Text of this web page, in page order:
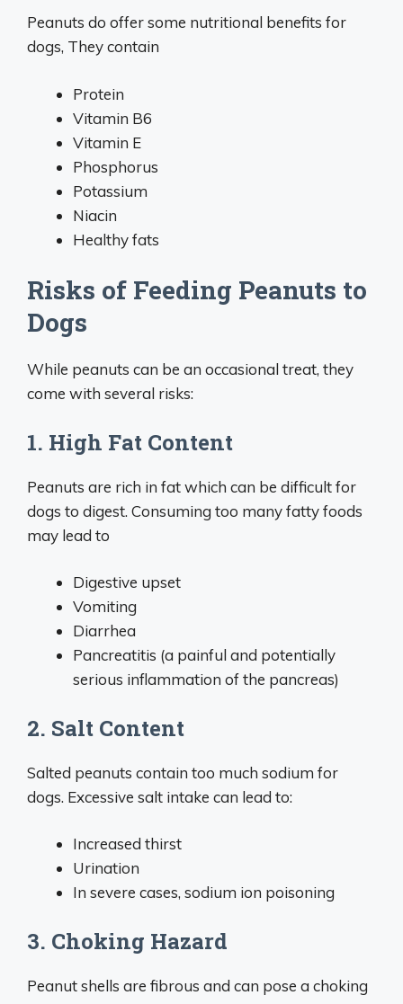
Peanuts do offer some nutritional benefits for
dogs, They contain
Protein
Vitamin B6
Vitamin E
Phosphorus
Potassium
Niacin
Healthy fats
Risks of Feeding Peanuts to
Dogs
While peanuts can be an occasional treat, they
come with several risks:
1. High Fat Content
Peanuts are rich in fat which can be difficult for
dogs to digest. Consuming too many fatty foods
may lead to
Digestive upset
Vomiting
Diarrhea
Pancreatitis (a painful and potentially
serious inflammation of the pancreas)
2. Salt Content
Salted peanuts contain too much sodium for
dogs. Excessive salt intake can lead to:
Increased thirst
Urination
In severe cases, sodium ion poisoning
3. Choking Hazard
Peanut shells are fibrous and can pose a choking